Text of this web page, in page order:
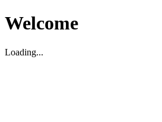
Welcome
Loading...